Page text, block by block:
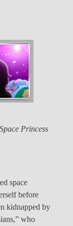
Princess
space
before
kidnapped by
who